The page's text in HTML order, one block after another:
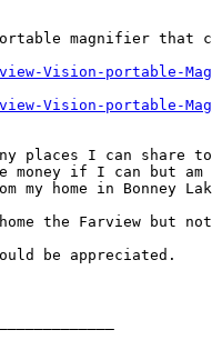
magnifier that
Vision-portable-
Vision-portable-
I can share to
if I can but am
home in Bonney
the Farview but
be appreciated.